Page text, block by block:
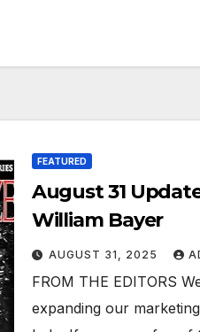
FEATURED
August 31
William Bayer
AUGUST 31, 2025
FROM THE EDITORS
expanding our